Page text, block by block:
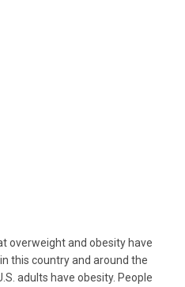
overweight and obesity have
this country and around the
adults have obesity. People